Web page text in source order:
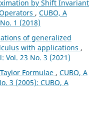
by Shift Invariant
, CUBO, A
1 (2018)
of generalized
with applications ,
Vol. 23 No. 3 (2021)
Formulae , CUBO, A
3 (2005): CUBO, A